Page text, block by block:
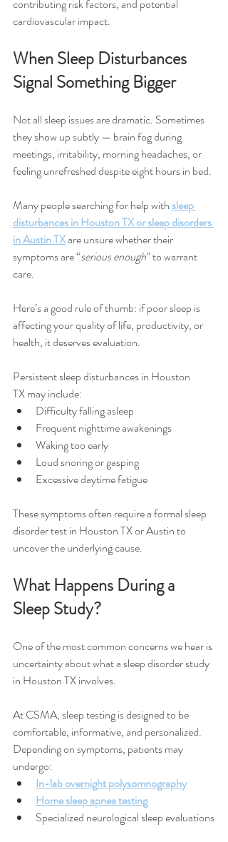
contributing risk factors, and potential
cardiovascular impact.
When Sleep Disturbances
Signal Something Bigger
Not all sleep issues are dramatic. Sometimes
they show up subtly — brain fog during
meetings, irritability, morning headaches, or
feeling unrefreshed despite eight hours in bed.
Many people searching for help with sleep
disturbances in Houston TX or sleep disorders
in Austin TX are unsure whether their
symptoms are “serious enough” to warrant
care.
Here’s a good rule of thumb: if poor sleep is
affecting your quality of life, productivity, or
health, it deserves evaluation.
Persistent sleep disturbances in Houston
TX may include:
Difficulty falling asleep
Frequent nighttime awakenings
Waking too early
Loud snoring or gasping
Excessive daytime fatigue
These symptoms often require a formal sleep
disorder test in Houston TX or Austin to
uncover the underlying cause.
What Happens During a
Sleep Study?
One of the most common concerns we hear is
uncertainty about what a sleep disorder study
in Houston TX involves.
At CSMA, sleep testing is designed to be
comfortable, informative, and personalized.
Depending on symptoms, patients may
undergo:
In-lab overnight polysomnography
Home sleep apnea testing
Specialized neurological sleep evaluations